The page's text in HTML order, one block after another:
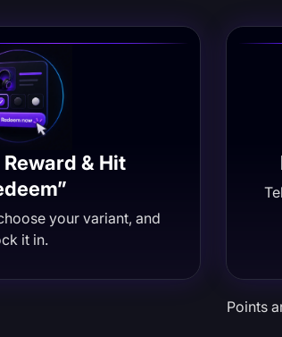
& Hit
your variant, and
it in.
Points